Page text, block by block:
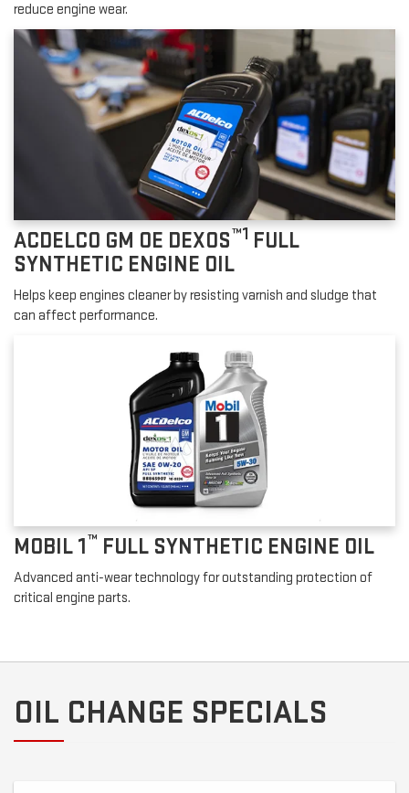
reduce engine wear.
ACDELCO GM OE DEXOS™1 FULL
SYNTHETIC ENGINE OIL
Helps keep engines cleaner by resisting varnish and sludge that
can affect performance.
MOBIL 1™ FULL SYNTHETIC ENGINE OIL
Advanced anti-wear technology for outstanding protection of
critical engine parts.
OIL CHANGE SPECIALS